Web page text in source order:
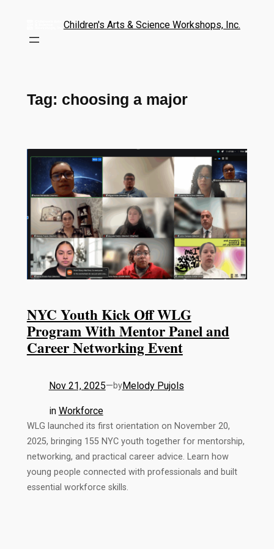
Children's Arts & Science Workshops, Inc.
Tag: choosing a major
NYC Youth Kick Off WLG
Program With Mentor Panel and
Career Networking Event
Nov 21, 2025—byMelody Pujols
in Workforce
WLG launched its first orientation on November 20,
2025, bringing 155 NYC youth together for mentorship,
networking, and practical career advice. Learn how
young people connected with professionals and built
essential workforce skills.